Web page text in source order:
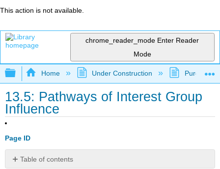
This action is not available.
chrome_reader_mode Enter Reader
Mode
Expand/collapse global hierarchy
Home Under Construction Purgatory
13.5: Pathways of Interest Group
Influence
Page ID
Table of contents